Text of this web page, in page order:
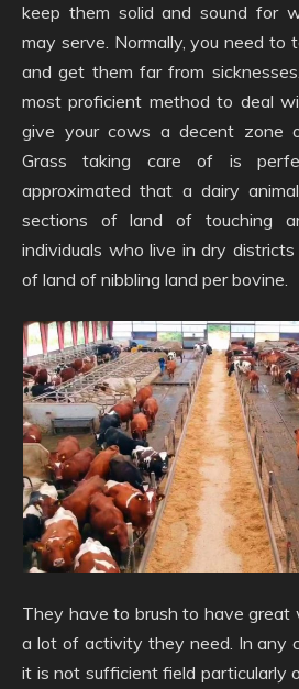
keep them solid and sound for
may serve. Normally, you need to
and get them far from
most proficient method to deal
give your cows a decent zone
Grass taking care of is
approximated that a dairy
sections of land of touching
individuals who live in dry districts
of land of nibbling land per bovine.
They have to brush to have great
a lot of activity they need. In any
it is not sufficient field particularly